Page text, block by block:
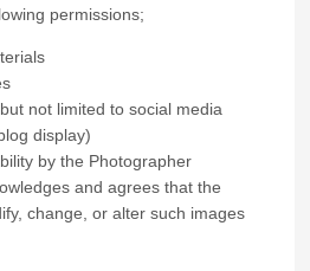
permissions;
not limited to social media
display)
by the Photographer
and agrees that the
change, or alter such images